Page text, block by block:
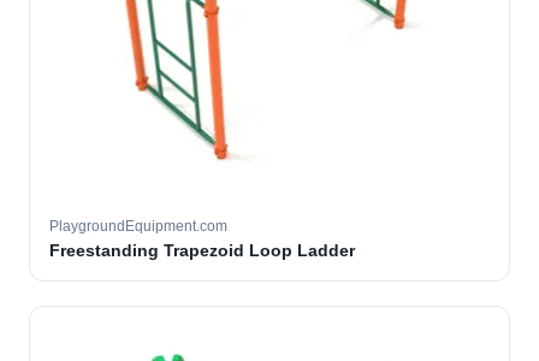
PlaygroundEquipment.com
Freestanding Trapezoid Loop Ladder